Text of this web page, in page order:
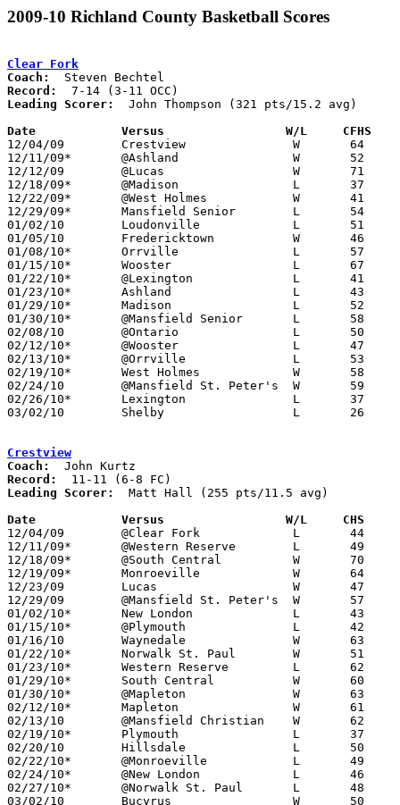
2009-10 Richland County Basketball Scores
Clear Fork
Coach:
Record:
Leading Scorer:
  John Thompson (321 pts/15.2 avg)
Date		Versus                 W/L     CFHS
12/04/09	Crestview		W	64	44
12/11/09*	@Ashland		W	52	45
12/12/09	@Lucas			W	71	44
12/18/09*	@Madison		L	37	42
12/22/09*	@West Holmes		W	41	40
12/29/09*	Mansfield Senior	L	54	76
01/02/10	Loudonville		L	51	58
01/05/10	Fredericktown		W	46	26
01/08/10*	Orrville		L	57	68
01/15/10*	Wooster			L	67	75
01/22/10*	@Lexington		L	41	71
01/23/10*	Ashland			L	43	51
01/29/10*	Madison			L	52	59
01/30/10*	@Mansfield Senior	L	58	67
02/08/10	@Ontario		L	50	52
02/12/10*	@Wooster		L	47	63
02/13/10*	@Orrville		L	53	58
02/19/10*	West Holmes		W	58	39
02/24/10	@Mansfield St. Peter's	W	59	37
02/26/10*	Lexington		L	37	60
03/02/10	Shelby			L	26	43	Division II Sectional Tournament at Mansfield Senior High School
Crestview
Coach:
Record:
Leading Scorer:
  Matt Hall (255 pts/11.5 avg)
Date		Versus                 W/L     CHS
12/04/09	@Clear Fork		L	44	66
12/11/09*	@Western Reserve	L	49	60
12/18/09*	@South Central		W	70	48
12/19/09*	Monroeville		W	64	57
12/23/09	Lucas			W	47	43
12/29/09	@Mansfield St. Peter's	W	57	46
01/02/10*	New London		L	43	58
01/15/10*	@Plymouth		L	42	71
01/16/10	Waynedale		W	63	51
01/22/10*	Norwalk St. Paul	W	51	42
01/23/10*	Western Reserve		L	62	68	OT
01/29/10*	South Central		W	60	50
01/30/10*	@Mapleton		W	63	47
02/12/10*	Mapleton		W	61	40
02/13/10	@Mansfield Christian	W	62	56
02/19/10*	Plymouth		L	37	47
02/20/10	Hillsdale		L	50	89
02/22/10*	@Monroeville		L	49	79
02/24/10*	@New London		L	46	53
02/27/10*	@Norwalk St. Paul	L	48	58
03/02/10	Bucyrus			W	50	47	Division III Sectional Tournament at Lexington High School